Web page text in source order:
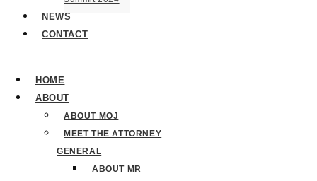
NEWS
CONTACT
HOME
ABOUT
ABOUT MOJ
MEET THE ATTORNEY
GENERAL
ABOUT MR